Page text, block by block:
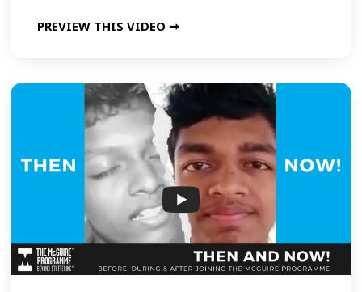
PREVIEW THIS VIDEO ➞T
&
N
o
w
,
e